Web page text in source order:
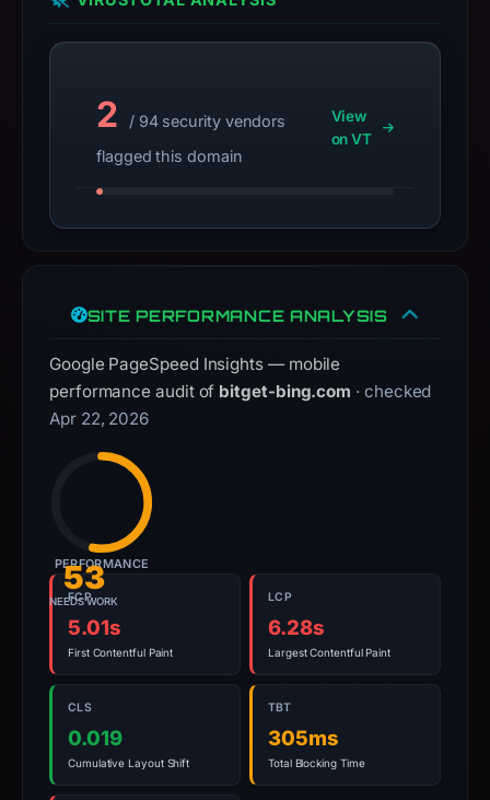
not
a
Avoid
interacting
domain;
appeal
the
report
2
/ 94 security vendors
flagged this domain
View
on VT
SITE PERFORMANCE ANALYSIS
Google PageSpeed Insights — mobile
performance audit of bitget-bing.com · checked
Apr 22, 2026
53
NEEDS WORK
PERFORMANCE
FCP
5.01s
First Contentful Paint
LCP
6.28s
Largest Contentful Paint
CLS
0.019
Cumulative Layout Shift
TBT
305ms
Total Blocking Time